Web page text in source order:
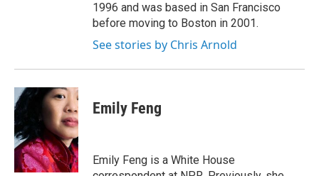
1996 and was based in San Francisco
before moving to Boston in 2001.
See stories by Chris Arnold
Emily Feng
Emily Feng is a White House